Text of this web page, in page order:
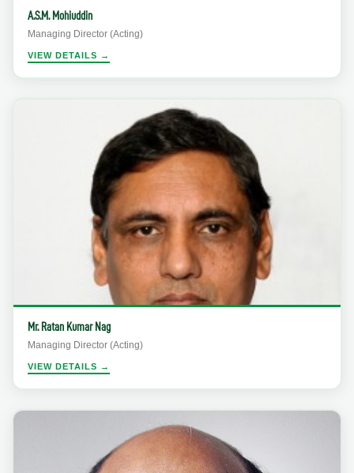
A.S.M. Mohiuddin
Managing Director (Acting)
VIEW DETAILS →
Mr. Ratan Kumar Nag
Managing Director (Acting)
VIEW DETAILS →